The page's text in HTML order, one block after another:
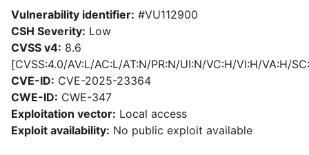
Vulnerability identifier: #VU112900
CSH Severity: Low
CVSS v4: 8.6
[CVSS:4.0/AV:L/AC:L/AT:N/PR:N/UI:N/VC:H/VI:H/VA:H/
CVE-ID: CVE-2025-23364
CWE-ID: CWE-347
Exploitation vector: Local access
Exploit availability: No public exploit available